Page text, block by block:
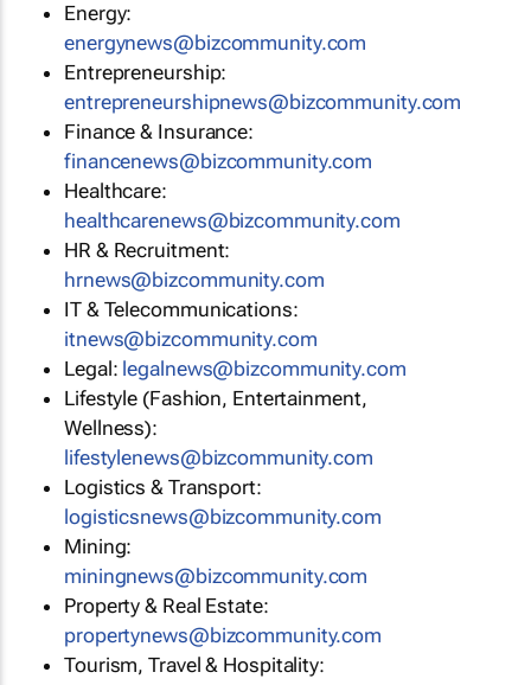
Energy:
energynews@bizcommunity.com
Entrepreneurship:
entrepreneurshipnews@bizcommunity.com
Finance & Insurance:
financenews@bizcommunity.com
Healthcare:
healthcarenews@bizcommunity.com
HR & Recruitment:
hrnews@bizcommunity.com
IT & Telecommunications:
itnews@bizcommunity.com
Legal: legalnews@bizcommunity.com
Lifestyle (Fashion, Entertainment,
Wellness):
lifestylenews@bizcommunity.com
Logistics & Transport:
logisticsnews@bizcommunity.com
Mining:
miningnews@bizcommunity.com
Property & Real Estate:
propertynews@bizcommunity.com
Tourism, Travel & Hospitality: